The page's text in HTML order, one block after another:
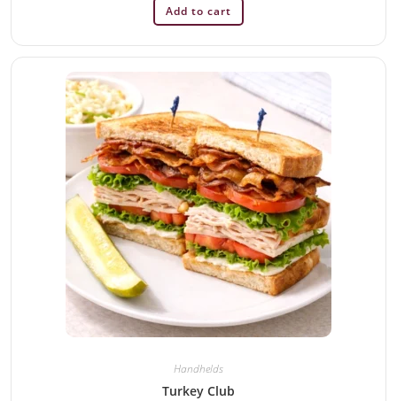
Add to cart
Handhelds
Turkey Club